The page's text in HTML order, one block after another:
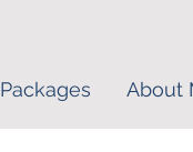
About